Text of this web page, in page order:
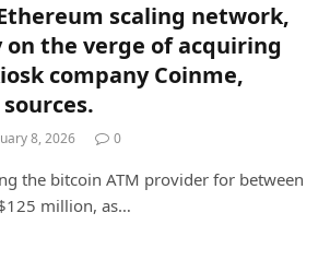
scaling network,
the verge of acquiring
company Coinme,
8, 2026 0
the bitcoin ATM provider for between
million, as…